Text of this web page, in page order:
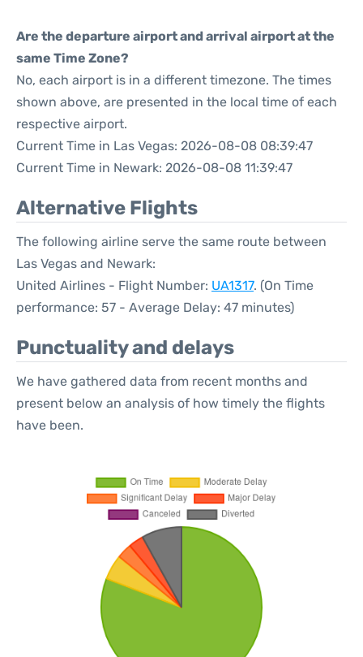
Are the departure airport and arrival airport at the
same Time Zone?
No, each airport is in a different timezone. The times
shown above, are presented in the local time of each
respective airport.
Current Time in Las Vegas: 2026-08-08 08:39:47
Current Time in Newark: 2026-08-08 11:39:47
Alternative Flights
The following airline serve the same route between
Las Vegas and Newark:
United Airlines - Flight Number: UA1317. (On Time
performance: 57 - Average Delay: 47 minutes)
Punctuality and delays
We have gathered data from recent months and
present below an analysis of how timely the flights
have been.